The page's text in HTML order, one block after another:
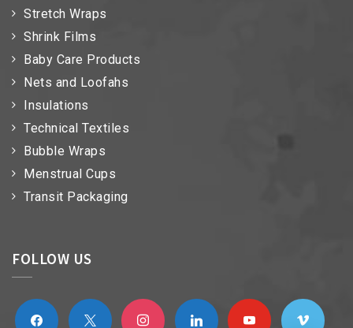
Stretch Wraps
Shrink Films
Baby Care Products
Nets and Loofahs
Insulations
Technical Textiles
Bubble Wraps
Menstrual Cups
Transit Packaging
FOLLOW US
facebook x instagramlinkedin youtube vimeo